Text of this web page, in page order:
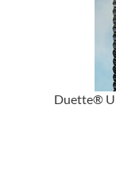
Duette®